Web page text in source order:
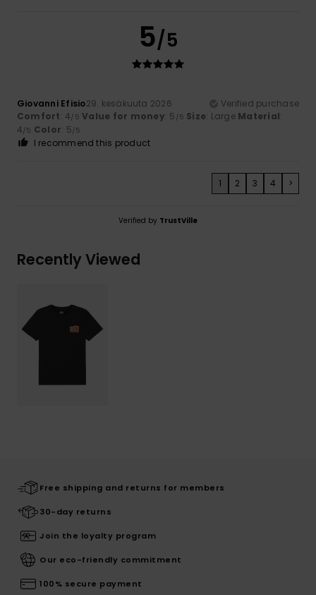
5/5
Giovanni Efisio29. kesäkuuta 2026
Verified purchase
Comfort: 4/5 Value for money: 5 /5 Size: Large Material:
4/5 Color: 5/5
I recommend this product
1 2 3 4 >
Verified by TrustVille
Recently Viewed
Free shipping and returns for members
30-day returns
Join the loyalty program
Our eco-friendly commitment
100% secure payment